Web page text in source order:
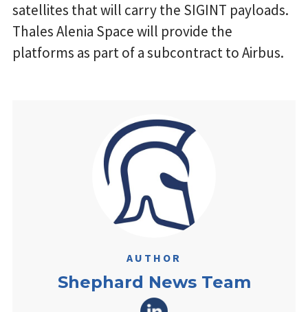
satellites that will carry the SIGINT payloads.
Thales Alenia Space will provide the
platforms as part of a subcontract to Airbus.
AUTHOR
Shephard News Team